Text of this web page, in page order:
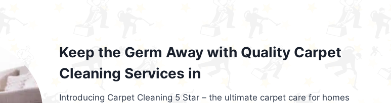
Keep the Germ Away with Quality Carpet
Cleaning Services in
Introducing Carpet Cleaning 5 Star – the ultimate carpet care for homes